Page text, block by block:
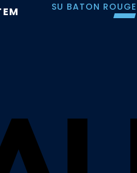
SU BATON ROUGE